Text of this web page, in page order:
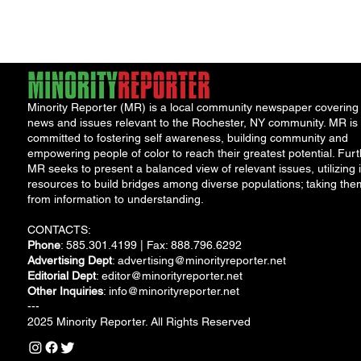
Minority Reporter (MR) is a local community newspaper covering
news and issues relevant to the Rochester, NY community. MR is
committed to fostering self awareness, building community and
empowering people of color to reach their greatest potential.
MR seeks to present a balanced view of relevant issues, utilizing
resources to build bridges among diverse populations; taking
from information to understanding.
CONTACTS:
Phone: 585.301.4199 | Fax: 888.796.6292
Advertising Dept: advertising@minorityreporter.net
Editorial Dept: editor@minorityreporter.net
Other Inquiries: info@minorityreporter.net
---
2025 Minority Reporter. All Rights Reserved